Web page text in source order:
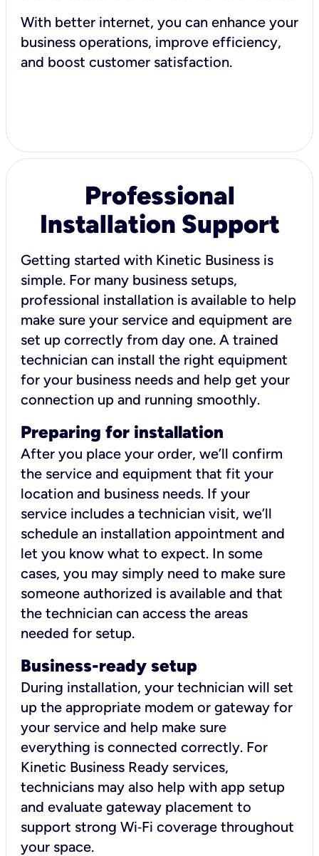
With better internet, you can enhance your
business operations, improve efficiency,
and boost customer satisfaction.
Professional
Installation Support
Getting started with Kinetic Business is
simple. For many business setups,
professional installation is available to help
make sure your service and equipment are
set up correctly from day one. A trained
technician can install the right equipment
for your business needs and help get your
connection up and running smoothly.
Preparing for installation
After you place your order, we’ll confirm
the service and equipment that fit your
location and business needs. If your
service includes a technician visit, we’ll
schedule an installation appointment and
let you know what to expect. In some
cases, you may simply need to make sure
someone authorized is available and that
the technician can access the areas
needed for setup.
Business-ready setup
During installation, your technician will set
up the appropriate modem or gateway for
your service and help make sure
everything is connected correctly. For
Kinetic Business Ready services,
technicians may also help with app setup
and evaluate gateway placement to
support strong Wi‑Fi coverage throughout
your space.